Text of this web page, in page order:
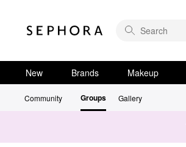
New Brands Makeup
Community Groups Gallery